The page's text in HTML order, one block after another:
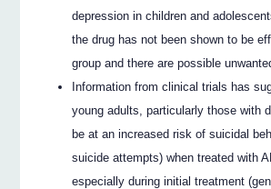
depression in children and
the drug has not been shown to be
group and there are possible
Information from clinical trials has
young adults, particularly those with
be at an increased risk of suicidal
suicide attempts) when treated with
especially during initial treatment